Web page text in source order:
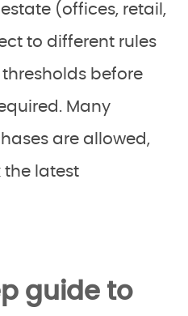
(offices, retail,
to different rules
before
Many
are allowed,
the latest
guide to